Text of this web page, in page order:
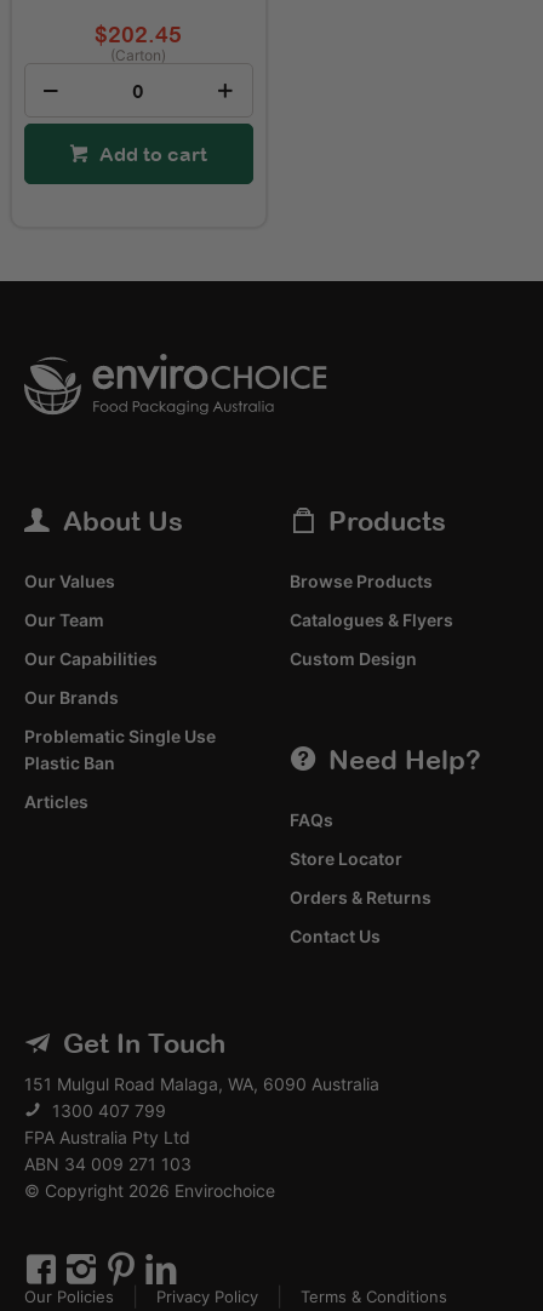
$202.45
(Carton)
Add to cart
Get In Touch
151 Mulgul Road Malaga, WA, 6090 Australia
1300 407 799
FPA Australia Pty Ltd
ABN 34 009 271 103
© Copyright 2026 Envirochoice
About Us
Our Values
Our Team
Our Capabilities
Our Brands
Problematic Single Use
Plastic Ban
Articles
Products
Browse Products
Catalogues & Flyers
Custom Design
Need Help?
FAQs
Store Locator
Orders & Returns
Contact Us
Our Policies Privacy Policy Terms & Conditions